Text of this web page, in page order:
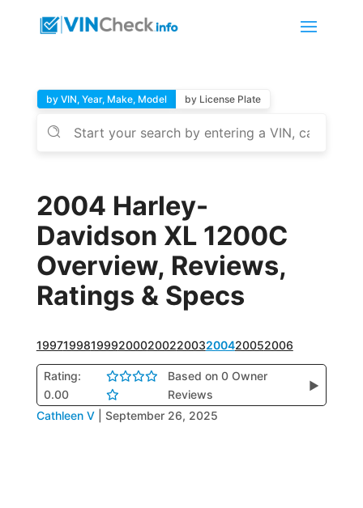
by VIN, Year, Make, Model by License Plate
2004 Harley-
Davidson XL 1200C
Overview, Reviews,
Ratings & Specs
199719981999200020022003200420052006
Rating:
0.00
Based on 0 Owner
Reviews
▶
Cathleen V September 26, 2025